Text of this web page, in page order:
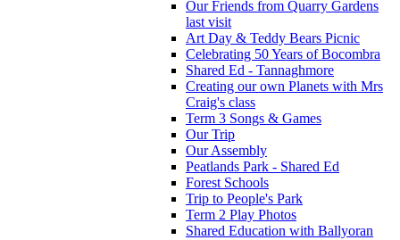
Our Friends from Quarry Gardens
last visit
Art Day & Teddy Bears Picnic
Celebrating 50 Years of Bocombra
Shared Ed - Tannaghmore
Creating our own Planets with Mrs
Craig's class
Term 3 Songs & Games
Our Trip
Our Assembly
Peatlands Park - Shared Ed
Forest Schools
Trip to People's Park
Term 2 Play Photos
Shared Education with Ballyoran